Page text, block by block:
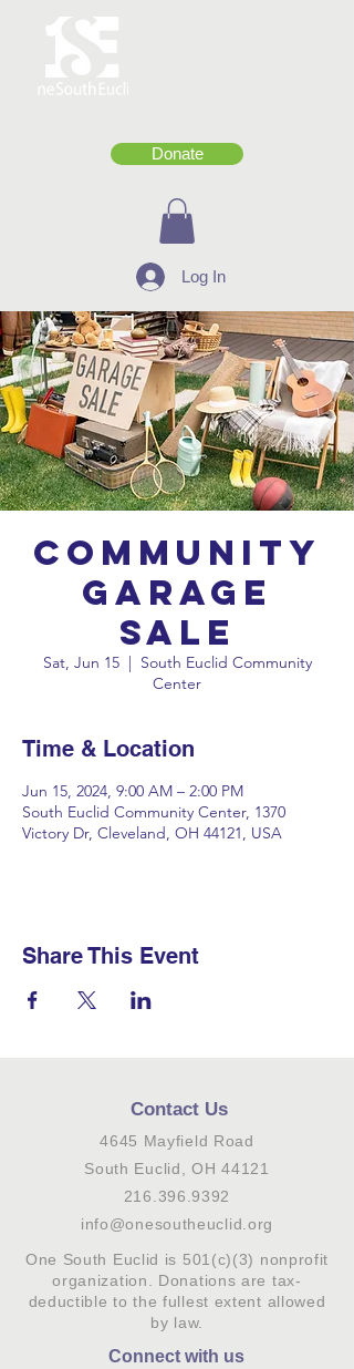
Donate
Log In
Community
Garage
Sale
Sat, Jun 15
  |
South Euclid Community
Center
Time & Location
Jun 15, 2024, 9:00 AM – 2:00 PM
South Euclid Community Center, 1370
Victory Dr, Cleveland, OH 44121, USA
Share This Event
Contact Us
4645 Mayfield Road
South Euclid, OH 44121
216.396.9392
info@onesoutheuclid.org
One South Euclid is 501(c)(3) nonprofit
organization. Donations are tax-
deductible to the fullest extent allowed
by law.
Connect with us